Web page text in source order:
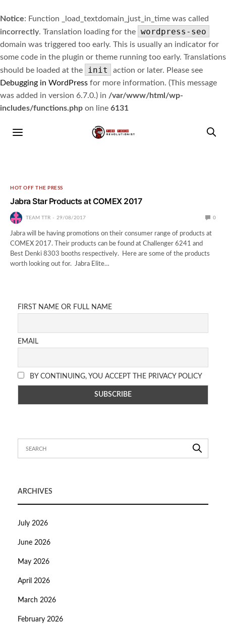
Notice: Function _load_textdomain_just_in_time was called
incorrectly. Translation loading for the wordpress-seo
domain was triggered too early. This is usually an indicator for
some code in the plugin or theme running too early. Translations
should be loaded at the
init
action or later. Please see
Debugging in WordPress for more information. (This message
was added in version 6.7.0.) in /var/www/html/wp-
includes/functions.php on line 6131
HOT OFF THE PRESS
Jabra Star Products at COMEX 2017
TEAM TTR 29/08/2017 0
Jabra will be having promotions on their consumer range of products at
COMEX 2017. Their products can be found at Challenger 6241 and
Best Denki 8303 booths respectively. Here are some of the products
worth looking out for. Jabra Elite…
FIRST NAME OR FULL NAME
EMAIL
BY CONTINUING, YOU ACCEPT THE PRIVACY POLICY
ARCHIVES
July 2026
June 2026
May 2026
April 2026
March 2026
February 2026